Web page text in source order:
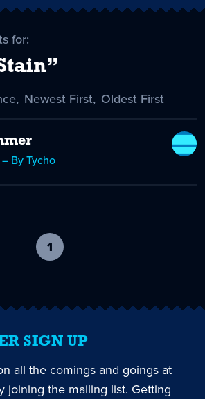
for:
, Sort
Newest First, Sort
Oldest First
By Tycho
1
current
SIGN UP
all the comings and goings at
joining the mailing list. Getting